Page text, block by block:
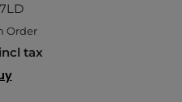
Order
tax